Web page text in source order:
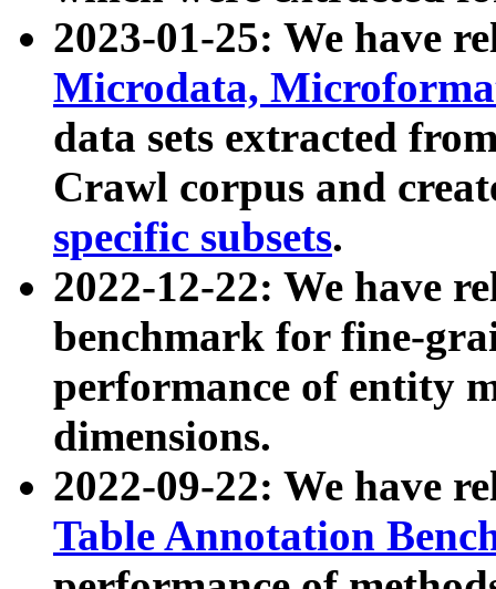
2023-01-25: We have
Microdata,
data sets extracted
Crawl corpus and
specific subsets.
2022-12-22: We have
benchmark for fine-
performance of entity
dimensions.
2022-09-22: We have
Table Annotation